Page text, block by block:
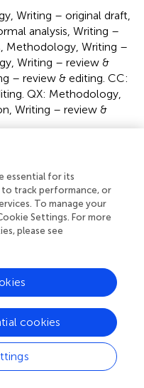
Writing – original draft,
analysis, Writing –
Methodology, Writing –
Writing – review &
– review & editing. CC:
QX: Methodology,
Writing – review &
was received for
of this article.
by the Natural
(31972800).
teachers who helped this
University for providing
was conducted in
essential for its
track performance, or
To manage your
Settings. For more
please see
cookies